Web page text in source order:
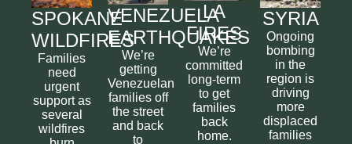
SPOKANE
WILDFIRES
Families
need
urgent
support as
several
wildfires
VENEZUELA
EARTHQUAKES
We’re
getting
Venezuelan
families off
the street
and back
to
LA
FIRES
We’re
committed
long-term
to get
families
back
home.
SYRIA
Ongoing
bombing
in the
region is
driving
more
displaced
families